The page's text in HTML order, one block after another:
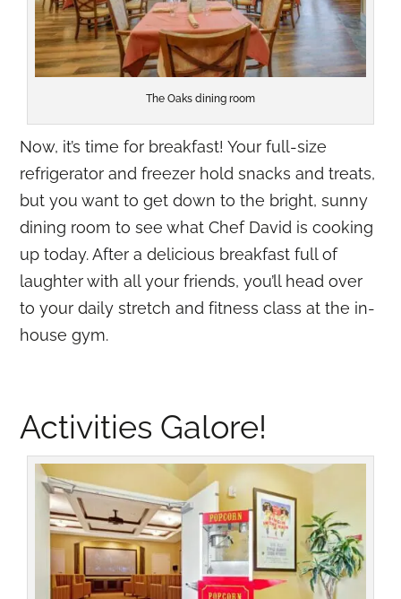
The Oaks dining room
Now, it’s time for breakfast! Your full-size
refrigerator and freezer hold snacks and treats,
but you want to get down to the bright, sunny
dining room to see what Chef David is cooking
up today. After a delicious breakfast full of
laughter with all your friends, you’ll head over
to your daily stretch and fitness class at the in-
house gym.
Activities Galore!